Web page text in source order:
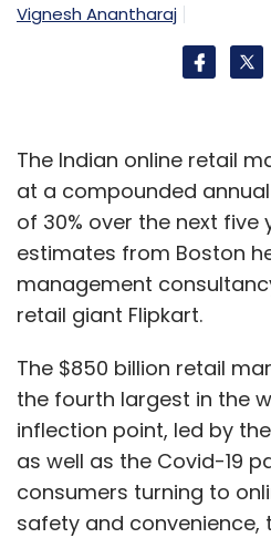
Vignesh Anantharaj
The Indian online retail
at a compounded
of 30% over the next
estimates from Boston
management
retail giant Flipkart.
The $850 billion retail
the fourth largest in the
inflection point, led by
as well as the Covid-19
consumers turning to
safety and convenience,